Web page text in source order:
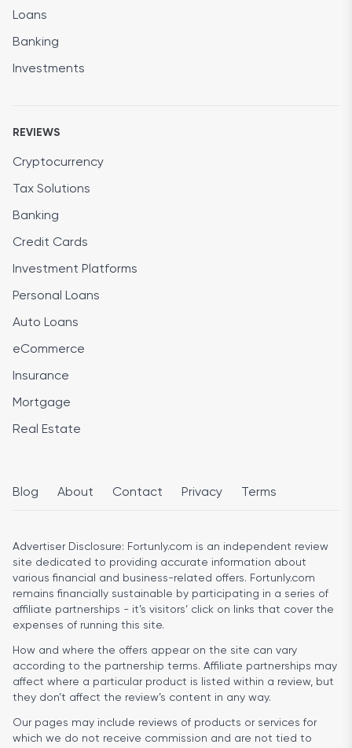
Loans
Banking
Investments
REVIEWS
Cryptocurrency
Tax Solutions
Banking
Credit Cards
Investment Platforms
Personal Loans
Auto Loans
eCommerce
Insurance
Mortgage
Real Estate
Blog About Contact Privacy Terms
Advertiser Disclosure: Fortunly.com is an independent review
site dedicated to providing accurate information about
various financial and business-related offers. Fortunly.com
remains financially sustainable by participating in a series of
affiliate partnerships - it’s visitors’ click on links that cover the
expenses of running this site.
How and where the offers appear on the site can vary
according to the partnership terms. Affiliate partnerships may
affect where a particular product is listed within a review, but
they don’t affect the review’s content in any way.
Our pages may include reviews of products or services for
which we do not receive commission and are not tied to